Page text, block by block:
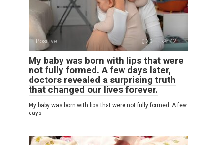
Positive 0 42
My baby was born with lips that were
not fully formed. A few days later,
doctors revealed a surprising truth
that changed our lives forever.
My baby was born with lips that were not fully formed. A few
days